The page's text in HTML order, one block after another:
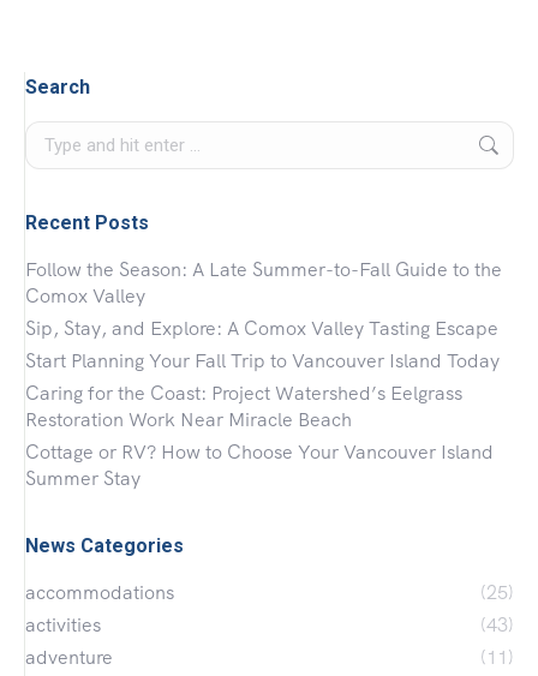
Search
Search:
Recent Posts
Follow the Season: A Late Summer-to-Fall Guide to the
Comox Valley
Sip, Stay, and Explore: A Comox Valley Tasting Escape
Start Planning Your Fall Trip to Vancouver Island Today
Caring for the Coast: Project Watershed’s Eelgrass
Restoration Work Near Miracle Beach
Cottage or RV? How to Choose Your Vancouver Island
Summer Stay
News Categories
accommodations
(25)
activities
(43)
adventure
(11)